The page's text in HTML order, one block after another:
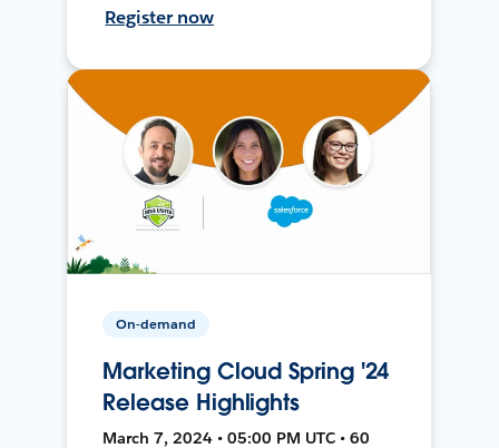
Register now
On-demand
Marketing Cloud Spring '24
Release Highlights
March 7, 2024 • 05:00 PM UTC • 60